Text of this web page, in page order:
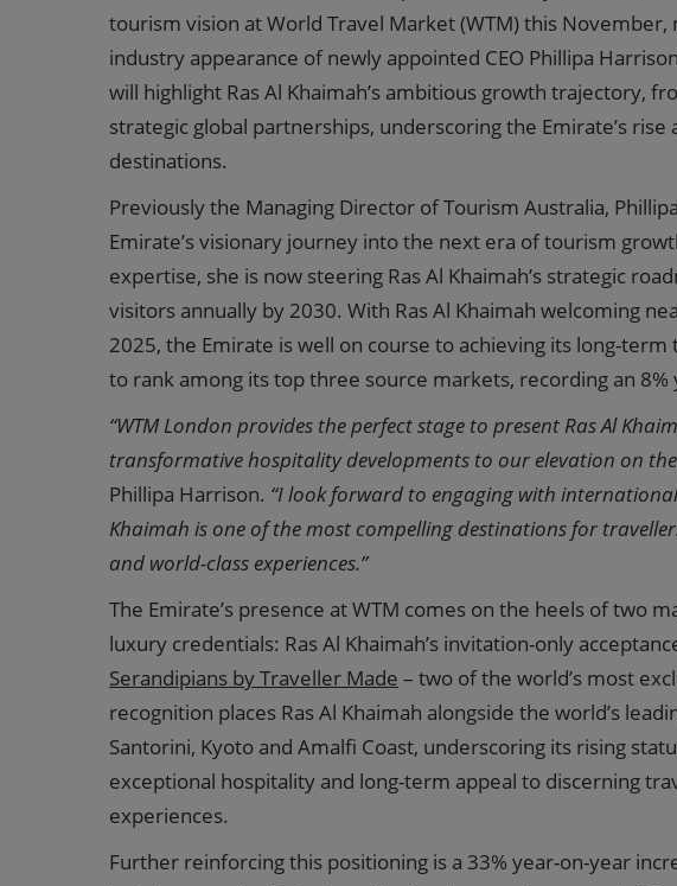
tourism vision at World Travel Market (WTM) this
industry appearance of newly appointed CEO Phillipa
will highlight Ras Al Khaimah’s ambitious growth trajectory,
strategic global partnerships, underscoring the Emirate’s
destinations.
Previously the Managing Director of Tourism Australia,
Emirate’s visionary journey into the next era of tourism
expertise, she is now steering Ras Al Khaimah’s strategic
visitors annually by 2030. With Ras Al Khaimah welcoming
2025, the Emirate is well on course to achieving its long-
to rank among its top three source markets, recording an
“WTM London provides the perfect stage to present Ras Al
transformative hospitality developments to our elevation on
Phillipa Harrison. “I look forward to engaging with
Khaimah is one of the most compelling destinations for
and world-class experiences.”
The Emirate’s presence at WTM comes on the heels of two
luxury credentials: Ras Al Khaimah’s invitation-only
Serandipians by Traveller Made – two of the world’s most
recognition places Ras Al Khaimah alongside the world’s
Santorini, Kyoto and Amalfi Coast, underscoring its rising
exceptional hospitality and long-term appeal to discerning
experiences.
Further reinforcing this positioning is a 33% year-on-year